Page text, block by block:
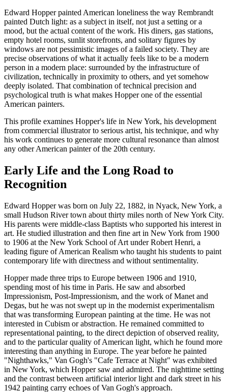
Edward Hopper painted American loneliness the way Rembrandt
painted Dutch light: as a subject in itself, not just a setting or a
mood, but the actual content of the work. His diners, gas stations,
empty hotel rooms, sunlit storefronts, and solitary figures by
windows are not pessimistic images of a failed society. They are
precise observations of what it actually feels like to be a modern
person in a modern place: surrounded by the infrastructure of
civilization, technically in proximity to others, and yet somehow
deeply isolated. That combination of technical precision and
psychological truth is what makes Hopper one of the essential
American painters.
This profile examines Hopper's life in New York, his development
from commercial illustrator to serious artist, his technique, and why
his work continues to generate more cultural resonance than almost
any other American painter of the 20th century.
Early Life and the Long Road to
Recognition
Edward Hopper was born on July 22, 1882, in Nyack, New York, a
small Hudson River town about thirty miles north of New York City.
His parents were middle-class Baptists who supported his interest in
art. He studied illustration and then fine art in New York from 1900
to 1906 at the New York School of Art under Robert Henri, a
leading figure of American Realism who taught his students to paint
contemporary life with directness and without sentimentality.
Hopper made three trips to Europe between 1906 and 1910,
spending most of his time in Paris. He saw and absorbed
Impressionism, Post-Impressionism, and the work of Manet and
Degas, but he was not swept up in the modernist experimentalism
that was transforming European painting at the time. He was not
interested in Cubism or abstraction. He remained committed to
representational painting, to the direct depiction of observed reality,
and to the particular quality of American light, which he found more
interesting than anything in Europe. The year before he painted
"Nighthawks," Van Gogh's "Cafe Terrace at Night" was exhibited
in New York, which Hopper saw and admired. The nighttime setting
and the contrast between artificial interior light and dark street in his
1942 painting carry echoes of Van Gogh's approach.